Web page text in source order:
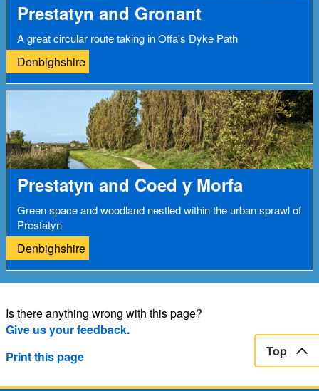
Prestatyn and Gronant
A great circular route taking in Offa's Dyke Path
Denbighshire
Prestatyn and Coed y Morfa
Green space and woodland nestled within the urban sprawl of
Prestatyn
Denbighshire
Is there anything wrong with this page?
Give us your feedback.
Print this page
Top